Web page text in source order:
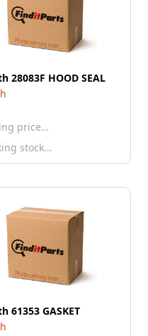
28083F HOOD SEAL
price…
stock…
61353 GASKET